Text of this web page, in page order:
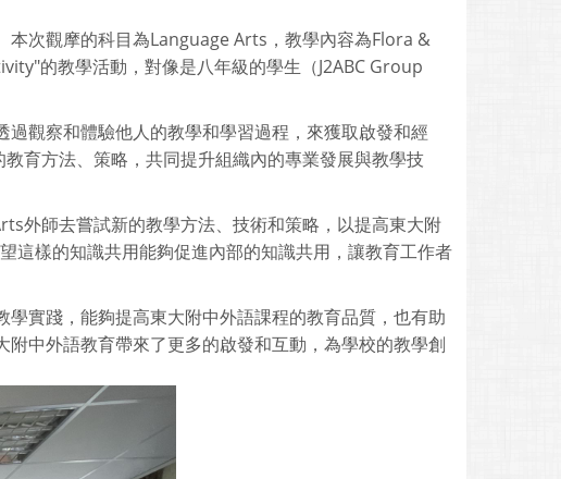
本次觀摩的科目為Language Arts，教學內容為Flora &
的教學活動，對像是八年級的學生（J2ABC Group
觀察和體驗他人的教學和學習過程，來獲取啟發和經
育方法、策略，共同提升組織內的專業發展與教學技
外師去嘗試新的教學方法、技術和策略，以提高東大附
這樣的知識共用能夠促進內部的知識共用，讓教育工作者
實踐，能夠提高東大附中外語課程的教育品質，也有助
中外語教育帶來了更多的啟發和互動，為學校的教學創